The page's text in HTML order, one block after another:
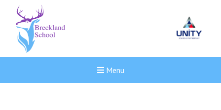
Menu